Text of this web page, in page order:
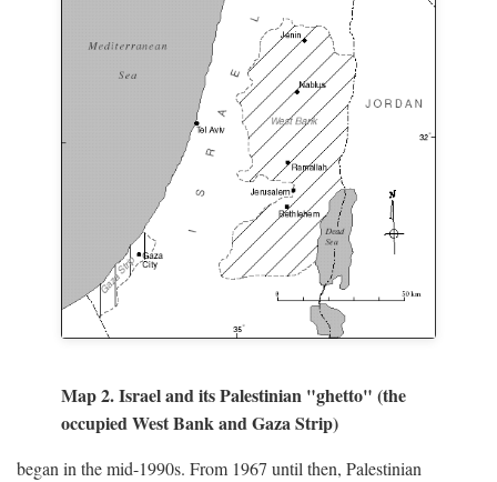
Map 2. Israel and its Palestinian "ghetto" (the
occupied West Bank and Gaza Strip)
began in the mid-1990s. From 1967 until then, Palestinian